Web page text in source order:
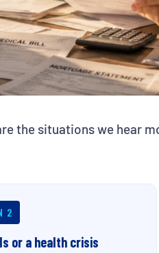
the situations we hear
2
or a health crisis